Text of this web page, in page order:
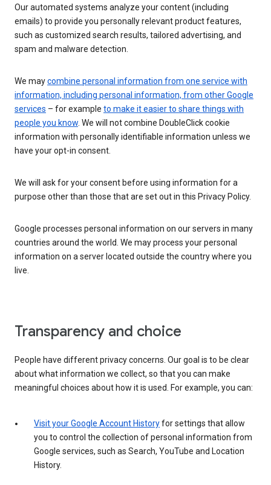
Our automated systems analyze your content (including
emails) to provide you personally relevant product features,
such as customized search results, tailored advertising, and
spam and malware detection.
We maycombine personal information from one service with
information, including personal information, from other Google
services – for example to make it easier to share things with
people you know. We will not combine DoubleClick cookie
information with personally identifiable information unless we
have your opt-in consent.
We will ask for your consent before using information for a
purpose other than those that are set out in this Privacy Policy.
Google processes personal information on our servers in many
countries around the world. We may process your personal
information on a server located outside the country where you
live.
Transparency and choice
People have different privacy concerns. Our goal is to be clear
about what information we collect, so that you can make
meaningful choices about how it is used. For example, you can:
Visit your Google Account Historyfor settings that allow
you to control the collection of personal information from
Google services, such as Search, YouTube and Location
History.